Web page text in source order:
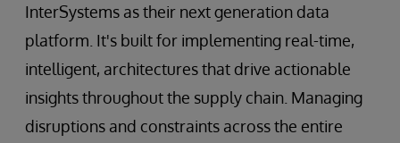
InterSystems as their next generation data
platform. It's built for implementing real-time,
intelligent, architectures that drive actionable
insights throughout the supply chain. Managing
disruptions and constraints across the entire